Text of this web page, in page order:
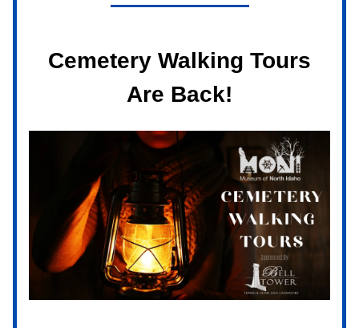
Cemetery Walking Tours
Are Back!